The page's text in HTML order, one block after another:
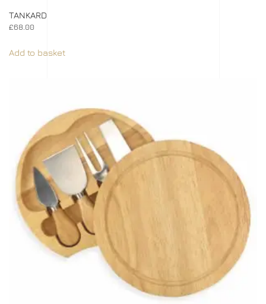
TANKARD
£68.00
Add to basket